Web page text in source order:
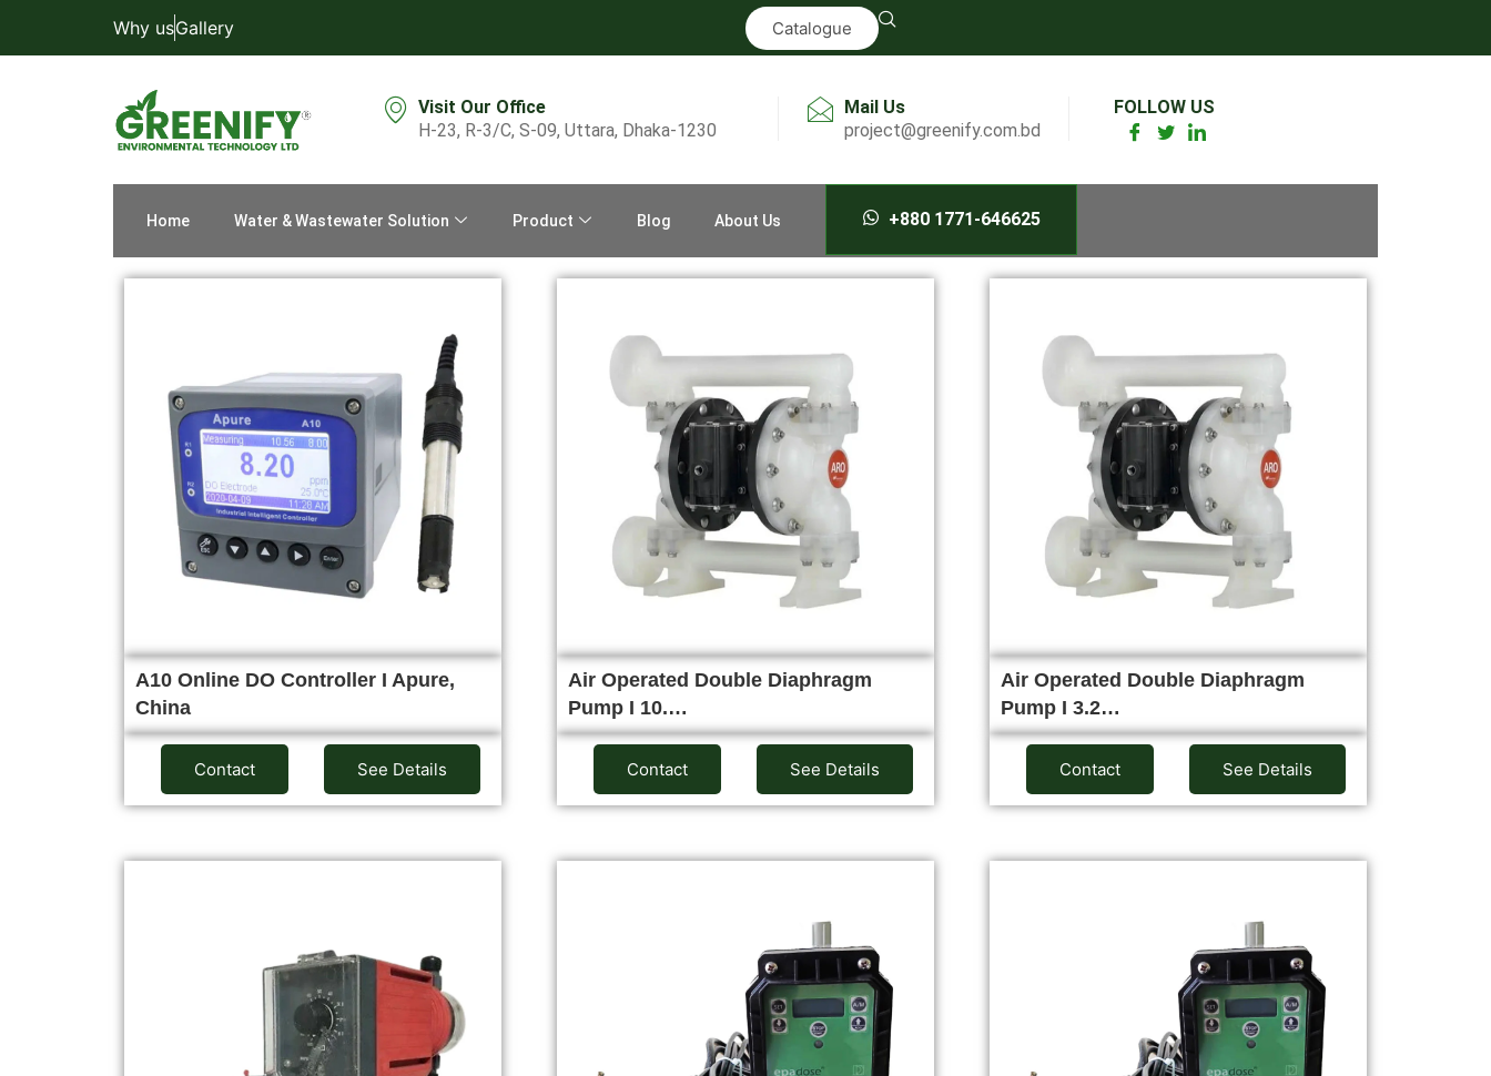
Why usGallery Catalogue
Visit Our Office
H-23, R-3/C, S-09, Uttara, Dhaka-1230
Mail Us
project@greenify.com.bd
FOLLOW US
Home Water & Wastewater Solution Product Blog About Us +880 1771-646625
A10 Online DO Controller I Apure,
China
Contact See Details
Air Operated Double Diaphragm
Pump I 10.…
Contact See Details
Air Operated Double Diaphragm
Pump I 3.2…
Contact See Details